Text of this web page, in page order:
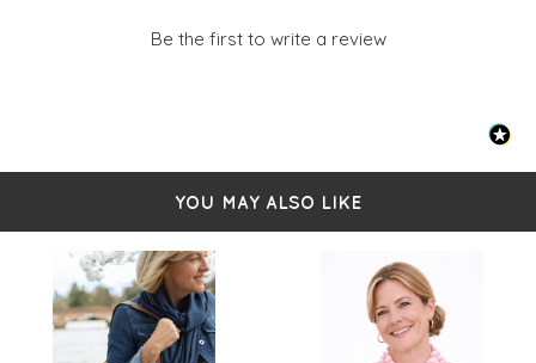
Be the first to write a review
YOU MAY ALSO LIKE